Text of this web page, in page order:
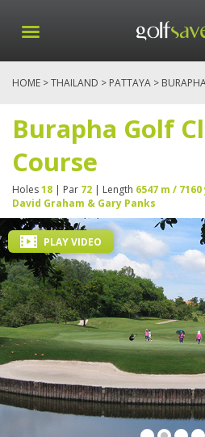
HOME >THAILAND > PATTAYA >
Burapha Golf
Course
Holes18 | Par 72 | Length 6547 m / 7160
David Graham & Gary Panks
PLAY VIDEO